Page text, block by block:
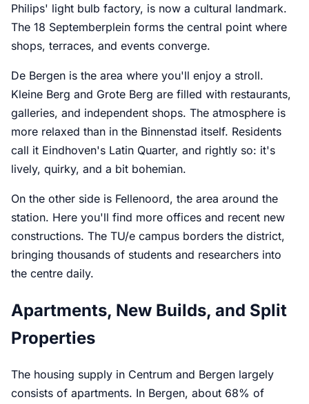
Philips' light bulb factory, is now a cultural landmark.
The 18 Septemberplein forms the central point where
shops, terraces, and events converge.
De Bergen is the area where you'll enjoy a stroll.
Kleine Berg and Grote Berg are filled with restaurants,
galleries, and independent shops. The atmosphere is
more relaxed than in the Binnenstad itself. Residents
call it Eindhoven's Latin Quarter, and rightly so: it's
lively, quirky, and a bit bohemian.
On the other side is Fellenoord, the area around the
station. Here you'll find more offices and recent new
constructions. The TU/e campus borders the district,
bringing thousands of students and researchers into
the centre daily.
Apartments, New Builds, and Split
Properties
The housing supply in Centrum and Bergen largely
consists of apartments. In Bergen, about 68% of